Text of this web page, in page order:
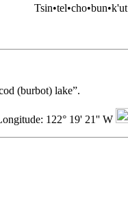
Tsin•tel•cho•bun•k'ut
(burbot) lake”.
122° 19' 21'' W